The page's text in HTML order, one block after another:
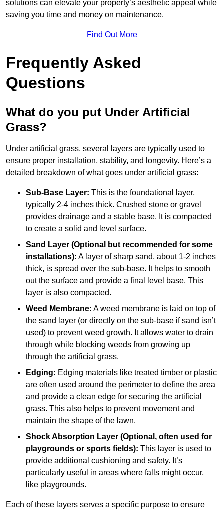
solutions can elevate your property’s aesthetic appeal while
saving you time and money on maintenance.
Find Out More
Frequently Asked
Questions
What do you put Under Artificial
Grass?
Under artificial grass, several layers are typically used to
ensure proper installation, stability, and longevity. Here’s a
detailed breakdown of what goes under artificial grass:
Sub-Base Layer: This is the foundational layer,
typically 2-4 inches thick. Crushed stone or gravel
provides drainage and a stable base. It is compacted
to create a solid and level surface.
Sand Layer (Optional but recommended for some
installations): A layer of sharp sand, about 1-2 inches
thick, is spread over the sub-base. It helps to smooth
out the surface and provide a final level base. This
layer is also compacted.
Weed Membrane: A weed membrane is laid on top of
the sand layer (or directly on the sub-base if sand isn’t
used) to prevent weed growth. It allows water to drain
through while blocking weeds from growing up
through the artificial grass.
Edging: Edging materials like treated timber or plastic
are often used around the perimeter to define the area
and provide a clean edge for securing the artificial
grass. This also helps to prevent movement and
maintain the shape of the lawn.
Shock Absorption Layer (Optional, often used for
playgrounds or sports fields): This layer is used to
provide additional cushioning and safety. It’s
particularly useful in areas where falls might occur,
like playgrounds.
Each of these layers serves a specific purpose to ensure